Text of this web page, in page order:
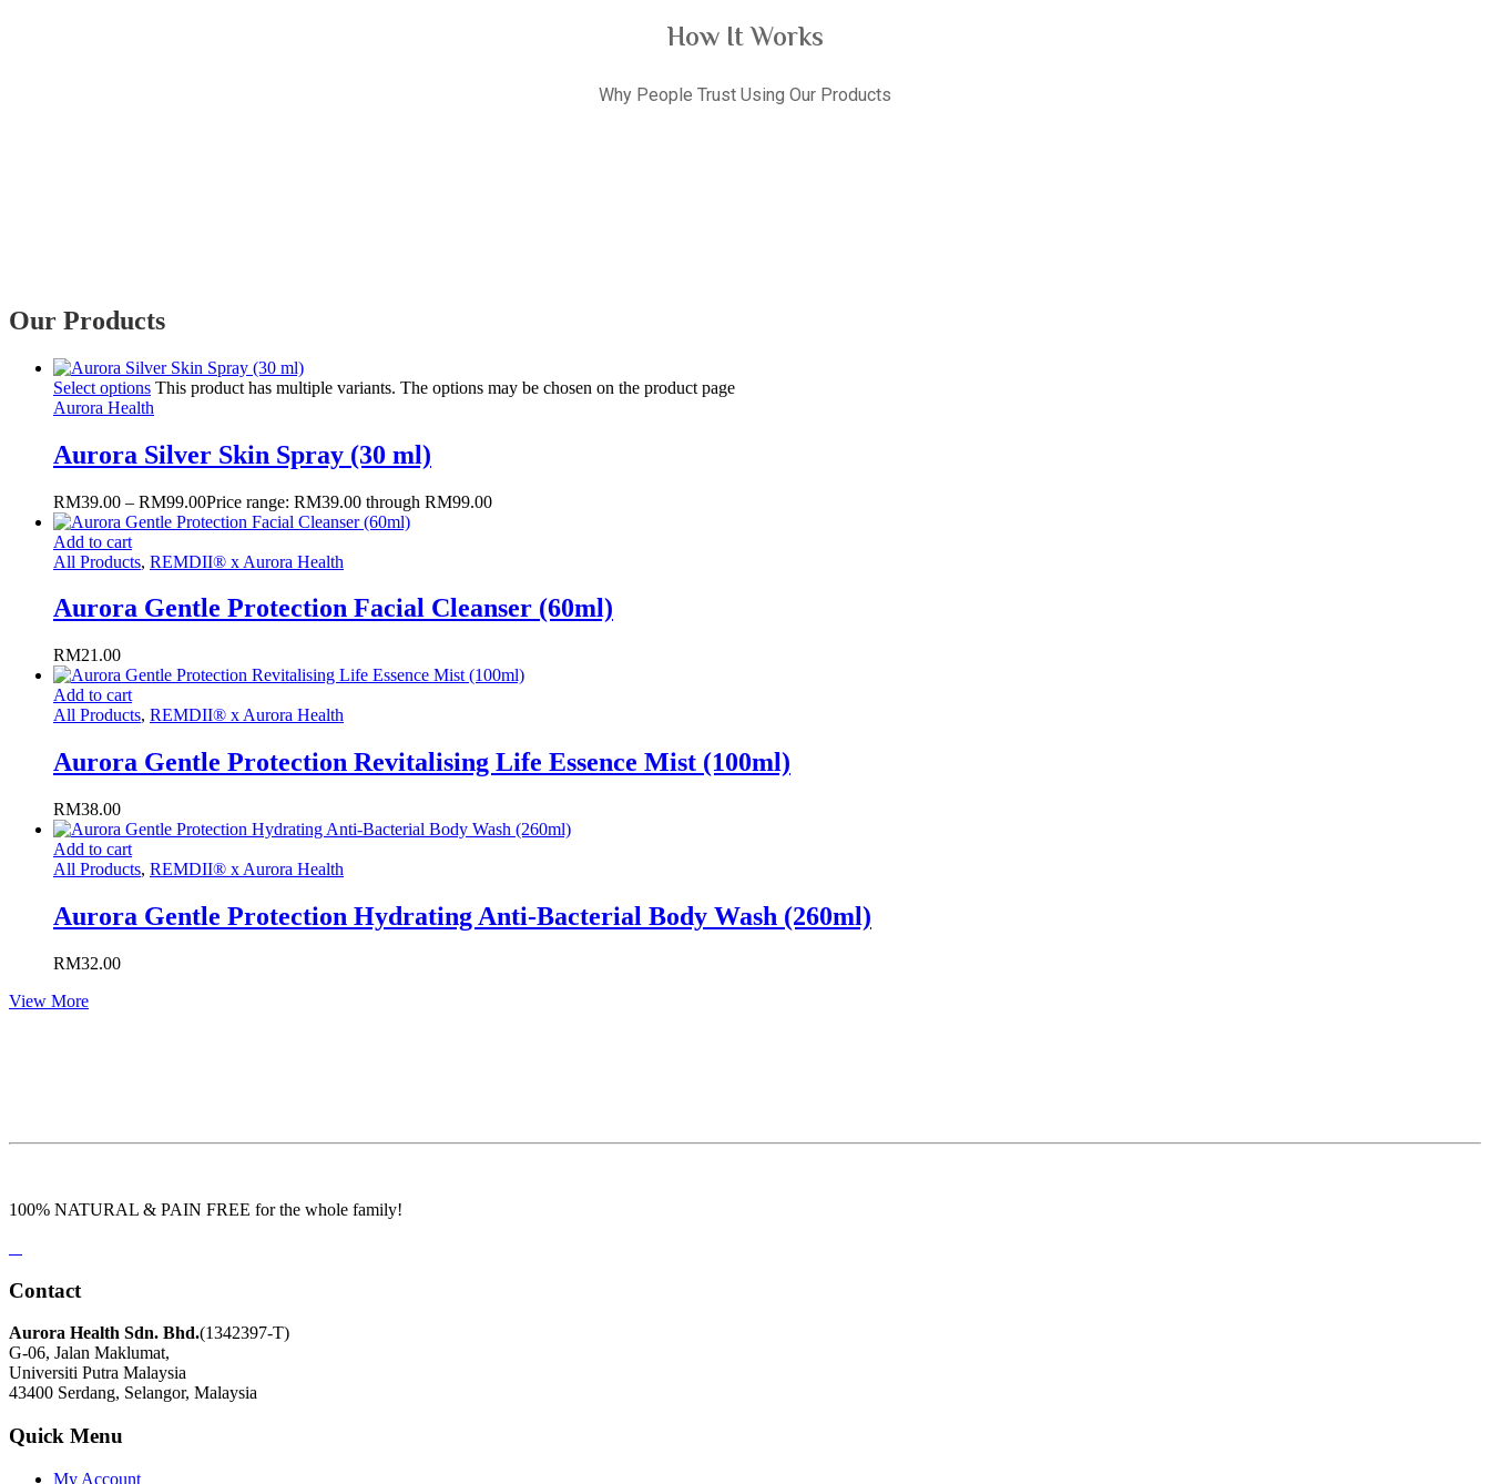
How It Works
Why People Trust Using Our Products
Our Products
Select options This product has multiple variants. The options may be chosen on the product page
Aurora Health
Aurora Silver Skin Spray (30 ml)
RM39.00 – RM99.00Price range: RM39.00 through RM99.00
Add to cart
All Products, REMDII® x Aurora Health
Aurora Gentle Protection Facial Cleanser (60ml)
RM21.00
Add to cart
All Products, REMDII® x Aurora Health
Aurora Gentle Protection Revitalising Life Essence Mist (100ml)
RM38.00
Add to cart
All Products, REMDII® x Aurora Health
Aurora Gentle Protection Hydrating Anti-Bacterial Body Wash (260ml)
RM32.00
View More
100% NATURAL & PAIN FREE for the whole family!
Contact
Aurora Health Sdn. Bhd.(1342397-T)
G-06, Jalan Maklumat,
Universiti Putra Malaysia
43400 Serdang, Selangor, Malaysia
Quick Menu
My Account